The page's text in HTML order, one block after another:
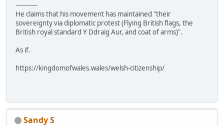
-----------
He claims that his movement has maintained "their
sovereignty via diplomatic protest (Flying British flags, the
British royal standard Y Ddraig Aur, and coat of arms)".
As if.
https://kingdomofwales.wales/welsh-citizenship/
Sandy S